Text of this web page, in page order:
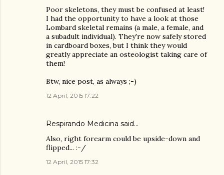
Poor skeletons, they must be confused at least!
I had the opportunity to have a look at those
Lombard skeletal remains (a male, a female, and
a subadult individual). They're now safely stored
in cardboard boxes, but I think they would
greatly appreciate an osteologist taking care of
them!
Btw, nice post, as always ;-)
12 April, 2015 17:22
Respirando Medicina said…
Also, right forearm could be upside-down and
flipped... :-/
12 April, 2015 17:32